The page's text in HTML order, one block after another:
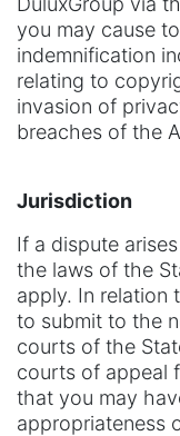
you may cause
indemnification
relating to
invasion of
breaches of the
Jurisdiction
If a dispute
the laws of the
apply. In relation
to submit to the
courts of the
courts of appeal
that you may
appropriateness